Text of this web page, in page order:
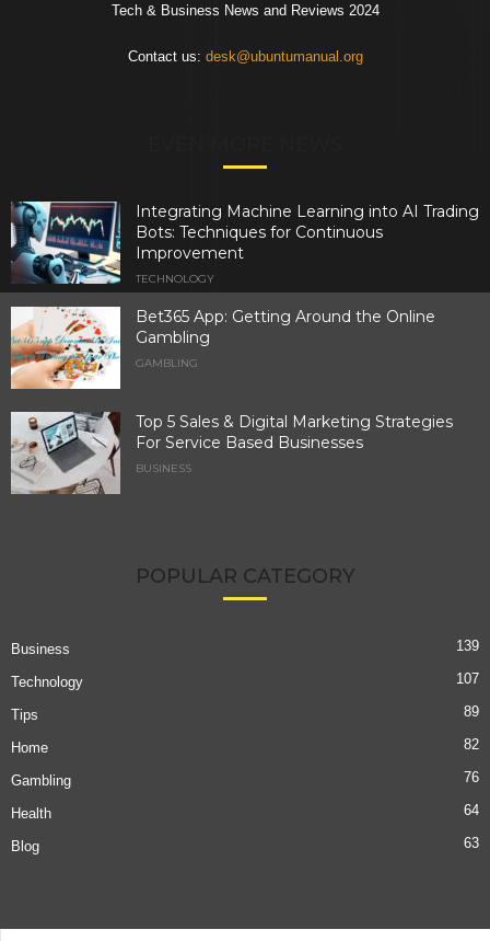
Tech & Business News and Reviews 2024
Contact us: desk@ubuntumanual.org
Integrating Machine Learning into AI Trading
Bots: Techniques for Continuous
Improvement
TECHNOLOGY
Bet365 App: Getting Around the Online
Gambling
GAMBLING
Top 5 Sales & Digital Marketing Strategies
For Service Based Businesses
BUSINESS
POPULAR CATEGORY
Business 139
Technology 107
Tips 89
Home 82
Gambling 76
Health 64
Blog 63